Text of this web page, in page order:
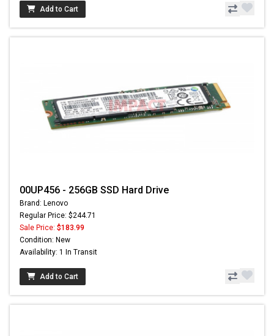
Add to Cart
00UP456 - 256GB SSD Hard Drive
Brand: Lenovo
Regular Price: $244.71
Sale Price: $183.99
Condition: New
Availability: 1 In Transit
Add to Cart